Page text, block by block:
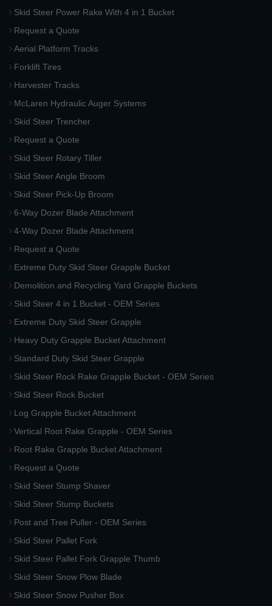
Skid Steer Power Rake With 4 in 1 Bucket
Request a Quote
Aerial Platform Tracks
Forklift Tires
Harvester Tracks
McLaren Hydraulic Auger Systems
Skid Steer Trencher
Request a Quote
Skid Steer Rotary Tiller
Skid Steer Angle Broom
Skid Steer Pick-Up Broom
6-Way Dozer Blade Attachment
4-Way Dozer Blade Attachment
Request a Quote
Extreme Duty Skid Steer Grapple Bucket
Demolition and Recycling Yard Grapple Buckets
Skid Steer 4 in 1 Bucket - OEM Series
Extreme Duty Skid Steer Grapple
Heavy Duty Grapple Bucket Attachment
Standard Duty Skid Steer Grapple
Skid Steer Rock Rake Grapple Bucket - OEM Series
Skid Steer Rock Bucket
Log Grapple Bucket Attachment
Vertical Root Rake Grapple - OEM Series
Root Rake Grapple Bucket Attachment
Request a Quote
Skid Steer Stump Shaver
Skid Steer Stump Buckets
Post and Tree Puller - OEM Series
Skid Steer Pallet Fork
Skid Steer Pallet Fork Grapple Thumb
Skid Steer Snow Plow Blade
Skid Steer Snow Pusher Box